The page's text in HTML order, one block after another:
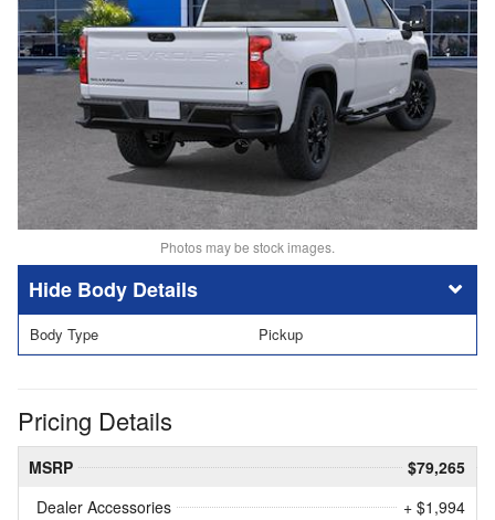
Photos may be stock images.
Body Details
Body Type Pickup
Pricing Details
MSRP
$79,265
Dealer Accessories
+ $1,994